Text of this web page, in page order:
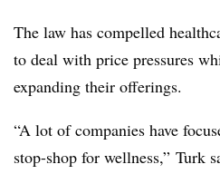
The law has compelled
to deal with price pressures
expanding their offerings.
“A lot of companies have
stop-shop for wellness,” Turk